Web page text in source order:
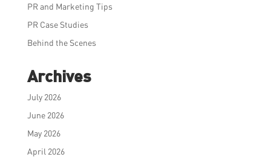
PR and Marketing Tips
PR Case Studies
Behind the Scenes
Archives
July 2026
June 2026
May 2026
April 2026